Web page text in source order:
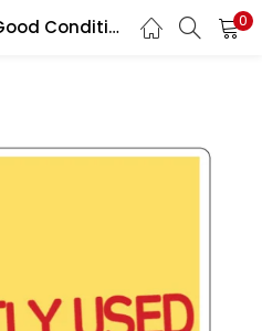
Slightly Used But In Good Condition vinyl sticker printed vinyl decal 0